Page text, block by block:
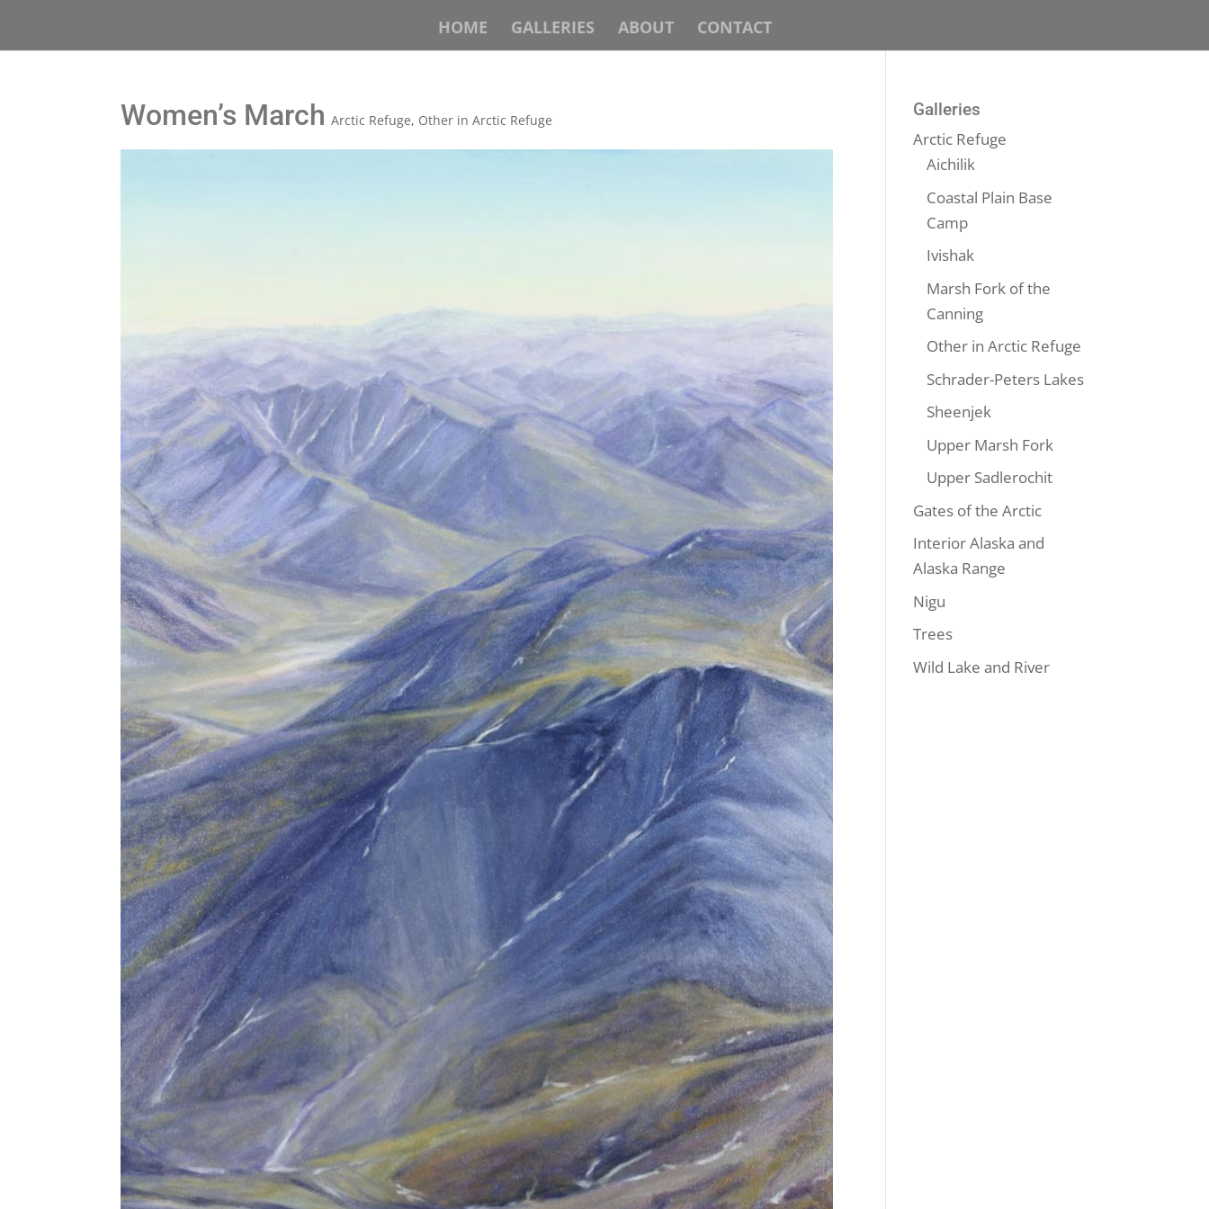
HOME GALLERIES ABOUT CONTACT
Women’s March Arctic Refuge, Other in Arctic Refuge
Galleries
Arctic Refuge
Aichilik
Coastal Plain Base
Camp
Ivishak
Marsh Fork of the
Canning
Other in Arctic Refuge
Schrader-Peters Lakes
Sheenjek
Upper Marsh Fork
Upper Sadlerochit
Gates of the Arctic
Interior Alaska and
Alaska Range
Nigu
Trees
Wild Lake and River